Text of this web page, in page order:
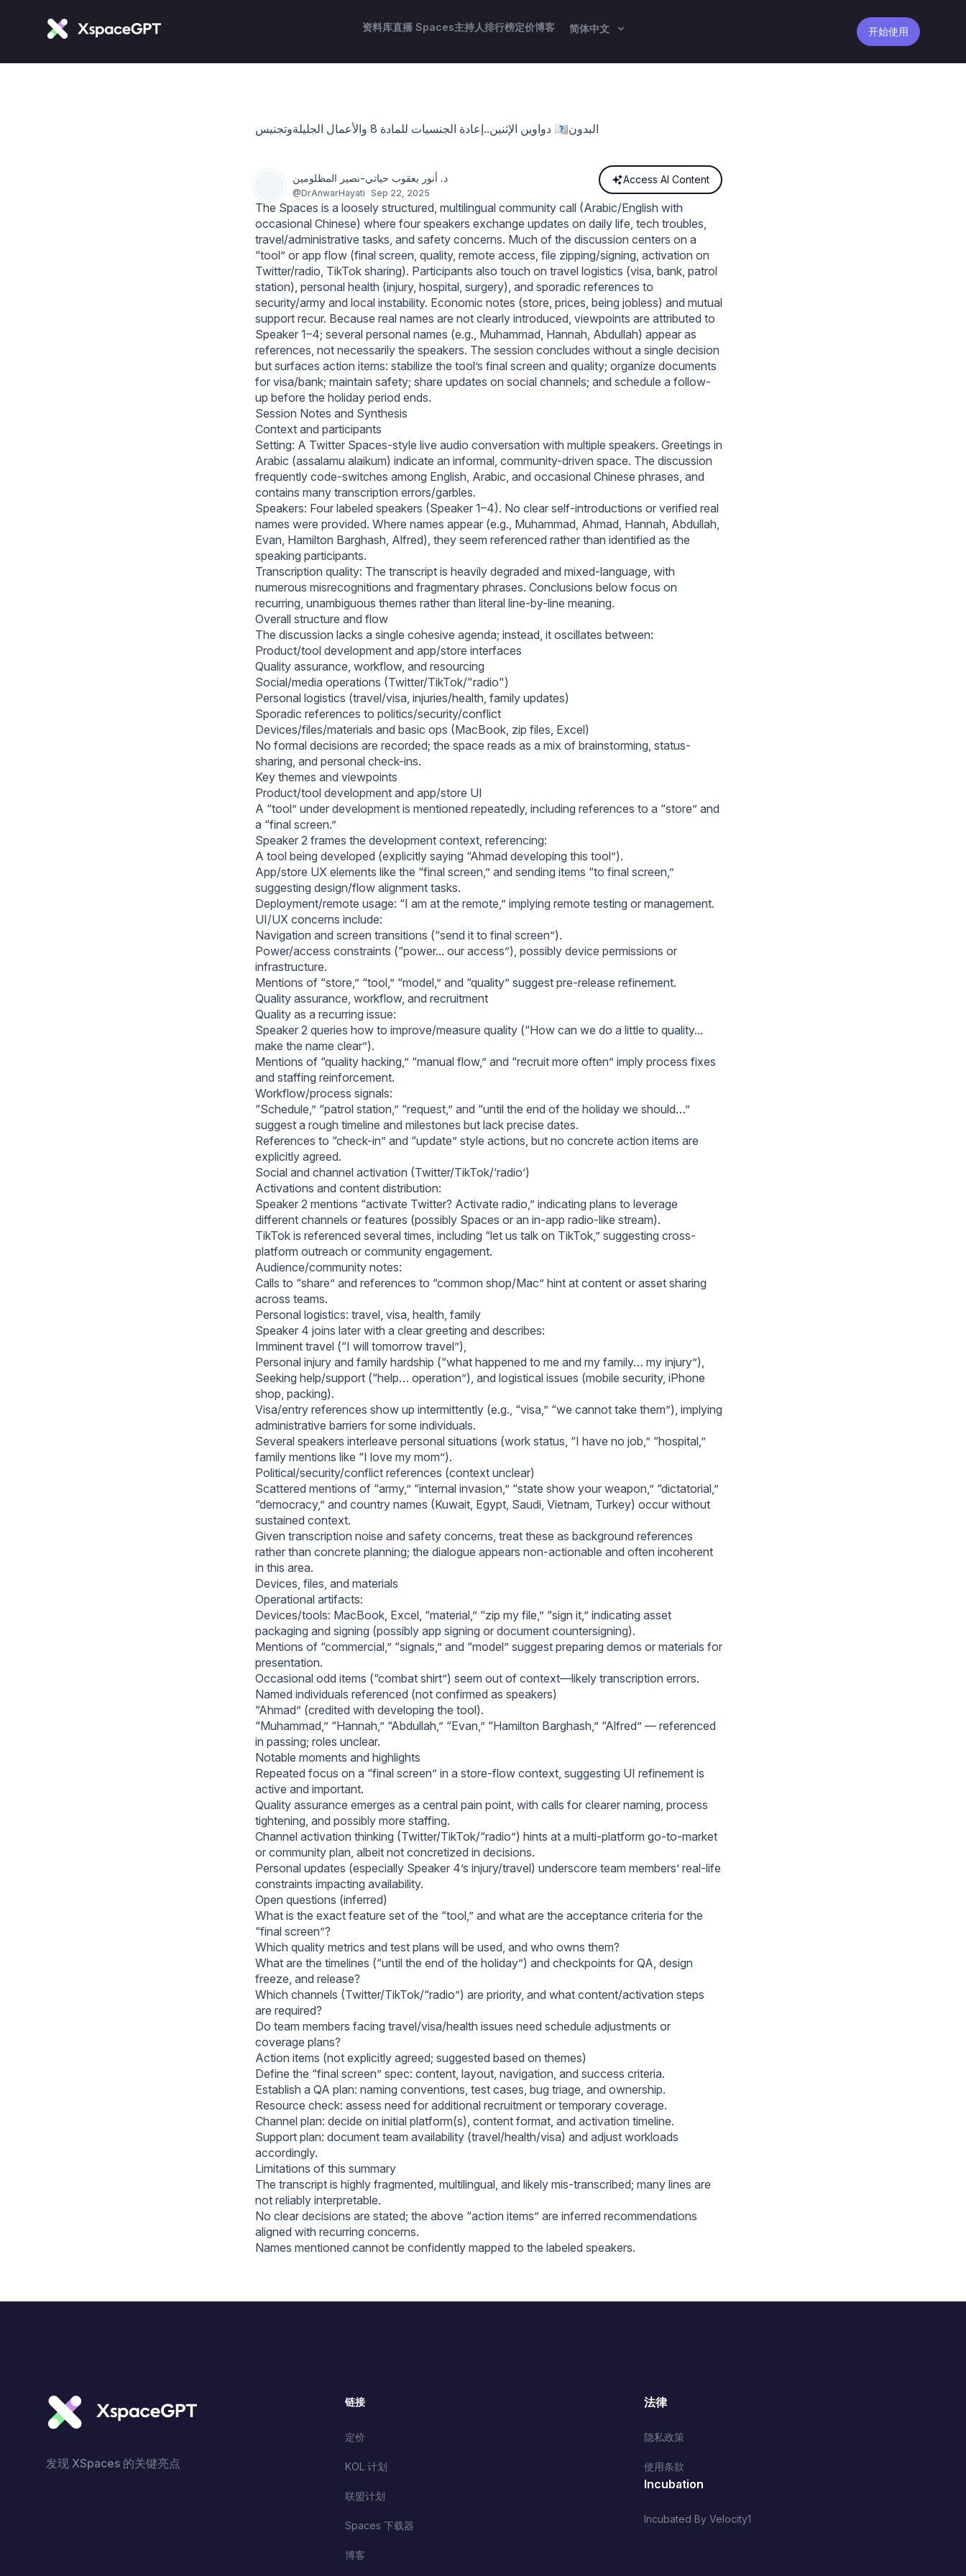
资料库直播 Spaces主持人排行榜定价博客 简体中文 开始使用
دواوين الإثنين..إعادة الجنسيات للمادة 8 والأعمال الجليلةوتجنيس 🇰🇼البدون
د. أنور يعقوب حياتي-نصير المظلومين
@DrAnwarHayati Sep 22, 2025
Access AI Content
The Spaces is a loosely structured, multilingual community call (Arabic/English with
occasional Chinese) where four speakers exchange updates on daily life, tech troubles,
travel/administrative tasks, and safety concerns. Much of the discussion centers on a
“tool” or app flow (final screen, quality, remote access, file zipping/signing, activation on
Twitter/radio, TikTok sharing). Participants also touch on travel logistics (visa, bank, patrol
station), personal health (injury, hospital, surgery), and sporadic references to
security/army and local instability. Economic notes (store, prices, being jobless) and mutual
support recur. Because real names are not clearly introduced, viewpoints are attributed to
Speaker 1–4; several personal names (e.g., Muhammad, Hannah, Abdullah) appear as
references, not necessarily the speakers. The session concludes without a single decision
but surfaces action items: stabilize the tool’s final screen and quality; organize documents
for visa/bank; maintain safety; share updates on social channels; and schedule a follow-
up before the holiday period ends.
Session Notes and Synthesis
Context and participants
Setting: A Twitter Spaces-style live audio conversation with multiple speakers. Greetings in
Arabic (assalamu alaikum) indicate an informal, community-driven space. The discussion
frequently code-switches among English, Arabic, and occasional Chinese phrases, and
contains many transcription errors/garbles.
Speakers: Four labeled speakers (Speaker 1–4). No clear self-introductions or verified real
names were provided. Where names appear (e.g., Muhammad, Ahmad, Hannah, Abdullah,
Evan, Hamilton Barghash, Alfred), they seem referenced rather than identified as the
speaking participants.
Transcription quality: The transcript is heavily degraded and mixed-language, with
numerous misrecognitions and fragmentary phrases. Conclusions below focus on
recurring, unambiguous themes rather than literal line-by-line meaning.
Overall structure and flow
The discussion lacks a single cohesive agenda; instead, it oscillates between:
Product/tool development and app/store interfaces
Quality assurance, workflow, and resourcing
Social/media operations (Twitter/TikTok/"radio")
Personal logistics (travel/visa, injuries/health, family updates)
Sporadic references to politics/security/conflict
Devices/files/materials and basic ops (MacBook, zip files, Excel)
No formal decisions are recorded; the space reads as a mix of brainstorming, status-
sharing, and personal check-ins.
Key themes and viewpoints
Product/tool development and app/store UI
A “tool” under development is mentioned repeatedly, including references to a “store” and
a “final screen.”
Speaker 2 frames the development context, referencing:
A tool being developed (explicitly saying “Ahmad developing this tool”).
App/store UX elements like the “final screen,” and sending items “to final screen,”
suggesting design/flow alignment tasks.
Deployment/remote usage: “I am at the remote,” implying remote testing or management.
UI/UX concerns include:
Navigation and screen transitions (“send it to final screen”).
Power/access constraints (“power... our access”), possibly device permissions or
infrastructure.
Mentions of “store,” “tool,” “model,” and “quality” suggest pre-release refinement.
Quality assurance, workflow, and recruitment
Quality as a recurring issue:
Speaker 2 queries how to improve/measure quality (“How can we do a little to quality...
make the name clear”).
Mentions of “quality hacking,” “manual flow,” and “recruit more often” imply process fixes
and staffing reinforcement.
Workflow/process signals:
“Schedule,” “patrol station,” “request,” and “until the end of the holiday we should…”
suggest a rough timeline and milestones but lack precise dates.
References to “check-in” and “update” style actions, but no concrete action items are
explicitly agreed.
Social and channel activation (Twitter/TikTok/‘radio’)
Activations and content distribution:
Speaker 2 mentions “activate Twitter? Activate radio,” indicating plans to leverage
different channels or features (possibly Spaces or an in-app radio-like stream).
TikTok is referenced several times, including “let us talk on TikTok,” suggesting cross-
platform outreach or community engagement.
Audience/community notes:
Calls to “share” and references to “common shop/Mac” hint at content or asset sharing
across teams.
Personal logistics: travel, visa, health, family
Speaker 4 joins later with a clear greeting and describes:
Imminent travel (“I will tomorrow travel”),
Personal injury and family hardship (“what happened to me and my family… my injury”),
Seeking help/support (“help… operation”), and logistical issues (mobile security, iPhone
shop, packing).
Visa/entry references show up intermittently (e.g., “visa,” “we cannot take them”), implying
administrative barriers for some individuals.
Several speakers interleave personal situations (work status, “I have no job,” “hospital,”
family mentions like “I love my mom”).
Political/security/conflict references (context unclear)
Scattered mentions of “army,” “internal invasion,” “state show your weapon,” “dictatorial,”
“democracy,” and country names (Kuwait, Egypt, Saudi, Vietnam, Turkey) occur without
sustained context.
Given transcription noise and safety concerns, treat these as background references
rather than concrete planning; the dialogue appears non-actionable and often incoherent
in this area.
Devices, files, and materials
Operational artifacts:
Devices/tools: MacBook, Excel, “material,” “zip my file,” “sign it,” indicating asset
packaging and signing (possibly app signing or document countersigning).
Mentions of “commercial,” “signals,” and “model” suggest preparing demos or materials for
presentation.
Occasional odd items (“combat shirt”) seem out of context—likely transcription errors.
Named individuals referenced (not confirmed as speakers)
“Ahmad” (credited with developing the tool).
“Muhammad,” “Hannah,” “Abdullah,” “Evan,” “Hamilton Barghash,” “Alfred” — referenced
in passing; roles unclear.
Notable moments and highlights
Repeated focus on a “final screen” in a store-flow context, suggesting UI refinement is
active and important.
Quality assurance emerges as a central pain point, with calls for clearer naming, process
tightening, and possibly more staffing.
Channel activation thinking (Twitter/TikTok/“radio”) hints at a multi-platform go-to-market
or community plan, albeit not concretized in decisions.
Personal updates (especially Speaker 4’s injury/travel) underscore team members’ real-life
constraints impacting availability.
Open questions (inferred)
What is the exact feature set of the “tool,” and what are the acceptance criteria for the
“final screen”?
Which quality metrics and test plans will be used, and who owns them?
What are the timelines (“until the end of the holiday”) and checkpoints for QA, design
freeze, and release?
Which channels (Twitter/TikTok/“radio”) are priority, and what content/activation steps
are required?
Do team members facing travel/visa/health issues need schedule adjustments or
coverage plans?
Action items (not explicitly agreed; suggested based on themes)
Define the “final screen” spec: content, layout, navigation, and success criteria.
Establish a QA plan: naming conventions, test cases, bug triage, and ownership.
Resource check: assess need for additional recruitment or temporary coverage.
Channel plan: decide on initial platform(s), content format, and activation timeline.
Support plan: document team availability (travel/health/visa) and adjust workloads
accordingly.
Limitations of this summary
The transcript is highly fragmented, multilingual, and likely mis-transcribed; many lines are
not reliably interpretable.
No clear decisions are stated; the above “action items” are inferred recommendations
aligned with recurring concerns.
Names mentioned cannot be confidently mapped to the labeled speakers.
发现 XSpaces 的关键亮点
链接
定价
KOL 计划
联盟计划
Spaces 下载器
博客
法律
隐私政策
使用条款
Incubation
Incubated By Velocity1